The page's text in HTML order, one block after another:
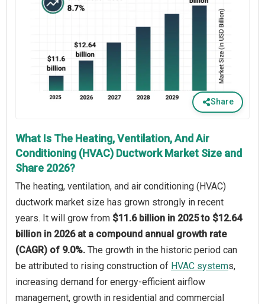
Share
What Is The Heating, Ventilation, And Air
Conditioning (HVAC) Ductwork Market Size and
Share 2026?
The heating, ventilation, and air conditioning (HVAC)
ductwork market size has grown strongly in recent
years. It will grow from $11.6 billion in 2025 to $12.64
billion in 2026 at a compound annual growth rate
(CAGR) of 9.0%. The growth in the historic period can
be attributed to rising construction of HVAC systems,
increasing demand for energy-efficient airflow
management, growth in residential and commercial